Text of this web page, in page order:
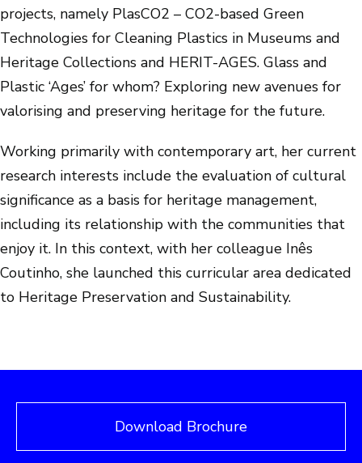
projects, namely PlasCO2 – CO2-based Green
Technologies for Cleaning Plastics in Museums and
Heritage Collections and HERIT-AGES. Glass and
Plastic ‘Ages’ for whom? Exploring new avenues for
valorising and preserving heritage for the future.
Working primarily with contemporary art, her current
research interests include the evaluation of cultural
significance as a basis for heritage management,
including its relationship with the communities that
enjoy it. In this context, with her colleague Inês
Coutinho, she launched this curricular area dedicated
to Heritage Preservation and Sustainability.
Download Brochure